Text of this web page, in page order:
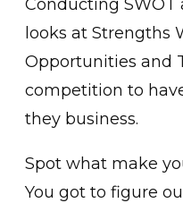
Conducting SWOT
looks at Strengths
Opportunities and
competition to
they business.
Spot what make
You got to figure